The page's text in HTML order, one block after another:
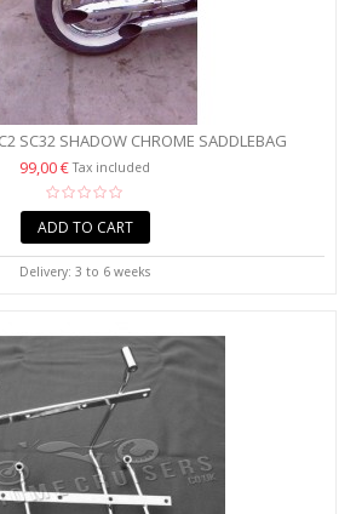
SC32 SHADOW CHROME SADDLEBAG
SUPPORT...
99,00 €Tax included
ADD TO CART
Delivery: 3 to 6 weeks